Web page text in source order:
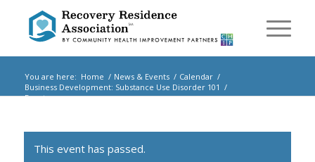
You are here: Home / News & Events / Calendar /
Business Development: Substance Use Disorder 101 /
Events
This event has passed.